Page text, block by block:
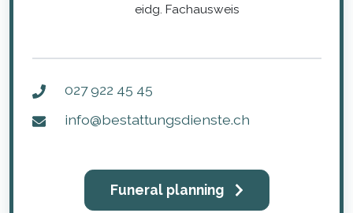
eidg. Fachausweis
027 922 45 45
info@bestattungsdienste.ch
Funeral planning